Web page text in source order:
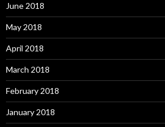
June 2018
May 2018
April 2018
March 2018
February 2018
January 2018